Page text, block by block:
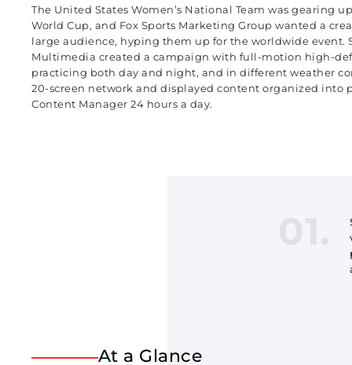
REST OF
The United States Women’s National Team was gearing up
World Cup, and Fox Sports Marketing Group wanted a
large audience, hyping them up for the worldwide event.
Multimedia created a campaign with full-motion high-
practicing both day and night, and in different weather
20-screen network and displayed content organized into
Content Manager 24 hours a day.
At a Glance